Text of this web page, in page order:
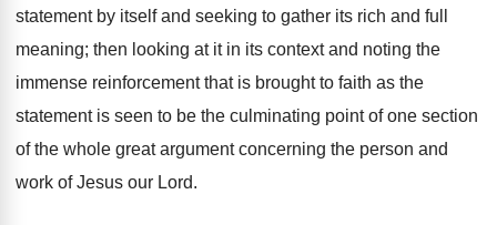
statement by itself and seeking to gather its rich and full
meaning; then looking at it in its context and noting the
immense reinforcement that is brought to faith as the
statement is seen to be the culminating point of one section
of the whole great argument concerning the person and
work of Jesus our Lord.